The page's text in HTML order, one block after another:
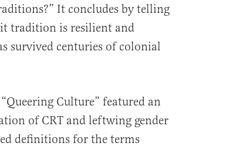
It concludes by telling
tradition is resilient and
survived centuries of colonial
Culture” featured an
of CRT and leftwing gender
definitions for the terms